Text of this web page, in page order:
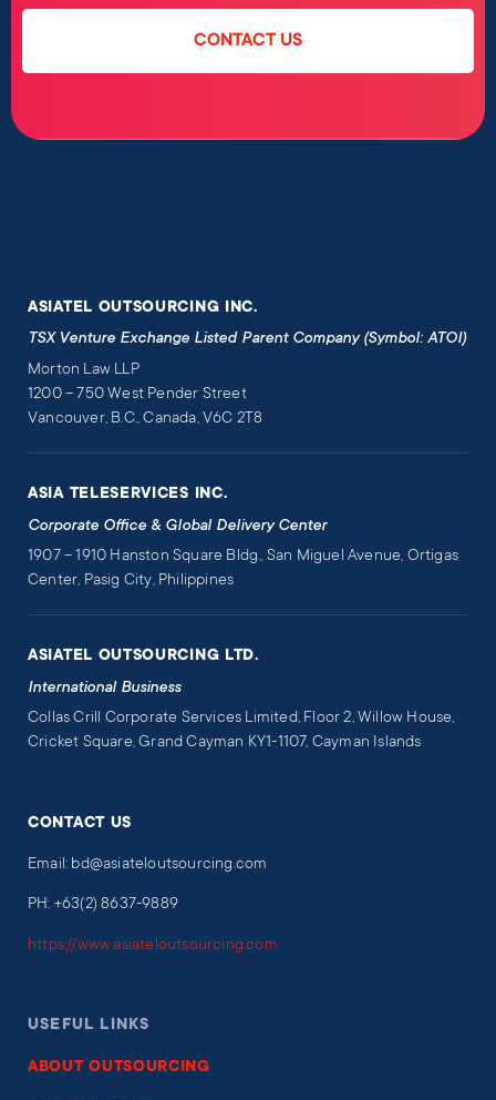
CONTACT US
ASIATEL OUTSOURCING INC.
TSX Venture Exchange Listed Parent Company (Symbol: ATOI)
Morton Law LLP
1200 – 750 West Pender Street
Vancouver, B.C., Canada, V6C 2T8
ASIA TELESERVICES INC.
Corporate Office & Global Delivery Center
1907 – 1910 Hanston Square Bldg., San Miguel Avenue, Ortigas
Center, Pasig City, Philippines
ASIATEL OUTSOURCING LTD.
International Business
Collas Crill Corporate Services Limited, Floor 2, Willow House,
Cricket Square, Grand Cayman KY1-1107, Cayman Islands
CONTACT US
Email: bd@asiateloutsourcing.com
PH: +63(2) 8637-9889
https://www.asiateloutsourcing.com
USEFUL LINKS
ABOUT OUTSOURCING